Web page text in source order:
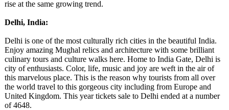
rise at the same growing trend.
Delhi, India:
Delhi is one of the most culturally rich cities in the beautiful India.
Enjoy amazing Mughal relics and architecture with some brilliant
culinary tours and culture walks here. Home to India Gate, Delhi is
city of enthusiasts. Color, life, music and joy are weft in the air of
this marvelous place. This is the reason why tourists from all over
the world travel to this gorgeous city including from Europe and
United Kingdom. This year tickets sale to Delhi ended at a number
of 4648.